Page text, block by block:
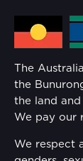
Families
Security
Media Hub
Reflect
Gender
The
the
the land
We pay our
We respect